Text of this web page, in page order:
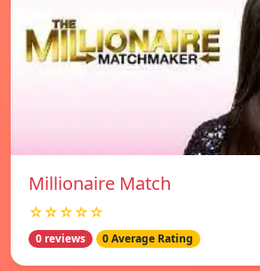
Millionaire Match
☆☆☆☆☆
0 reviews 0 Average Rating